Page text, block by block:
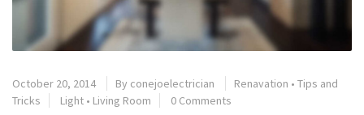
October 20, 2014 By conejoelectrician Renavation • Tips and
Tricks
Light • Living Room 0 Comments